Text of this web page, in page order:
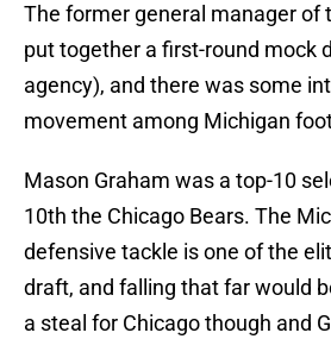
The former general manager of
put together a first-round mock
agency), and there was some
movement among Michigan
Mason Graham was a top-10
10th the Chicago Bears. The
defensive tackle is one of the
draft, and falling that far would
a steal for Chicago though and